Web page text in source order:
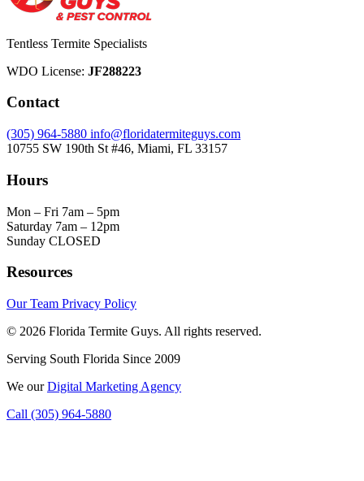
Tentless Termite Specialists
WDO License: JF288223
Contact
(305) 964-5880 info@floridatermiteguys.com
10755 SW 190th St #46, Miami, FL 33157
Hours
Mon – Fri 7am – 5pm
Saturday 7am – 12pm
Sunday CLOSED
Resources
Our Team Privacy Policy
© 2026 Florida Termite Guys. All rights reserved.
Serving South Florida Since 2009
We ourDigital Marketing Agency
Call (305) 964-5880